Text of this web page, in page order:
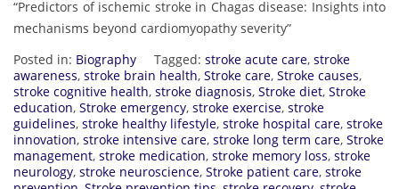
“Predictors of ischemic stroke in Chagas disease: Insights into
mechanisms beyond cardiomyopathy severity”
Posted in: Biography Tagged: stroke acute care, stroke
awareness, stroke brain health, Stroke care, Stroke causes,
stroke cognitive health, stroke diagnosis, Stroke diet, Stroke
education, Stroke emergency, stroke exercise, stroke
guidelines, stroke healthy lifestyle, stroke hospital care, stroke
innovation, stroke intensive care, stroke long term care, Stroke
management, stroke medication, stroke memory loss, stroke
neurology, stroke neuroscience, Stroke patient care, stroke